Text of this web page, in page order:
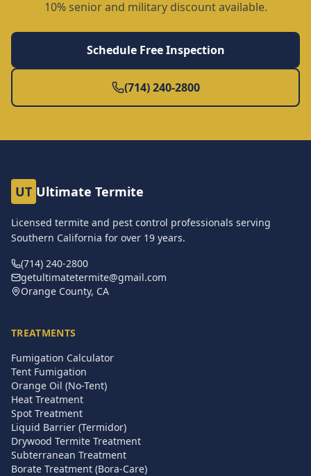
10% senior and military discount available.
Schedule Free Inspection
(714) 240-2800
UT Ultimate Termite
Licensed termite and pest control professionals serving
Southern California for over 19 years.
(714) 240-2800
getultimatetermite@gmail.com
Orange County, CA
TREATMENTS
Fumigation Calculator
Tent Fumigation
Orange Oil (No-Tent)
Heat Treatment
Spot Treatment
Liquid Barrier (Termidor)
Drywood Termite Treatment
Subterranean Treatment
Borate Treatment (Bora-Care)